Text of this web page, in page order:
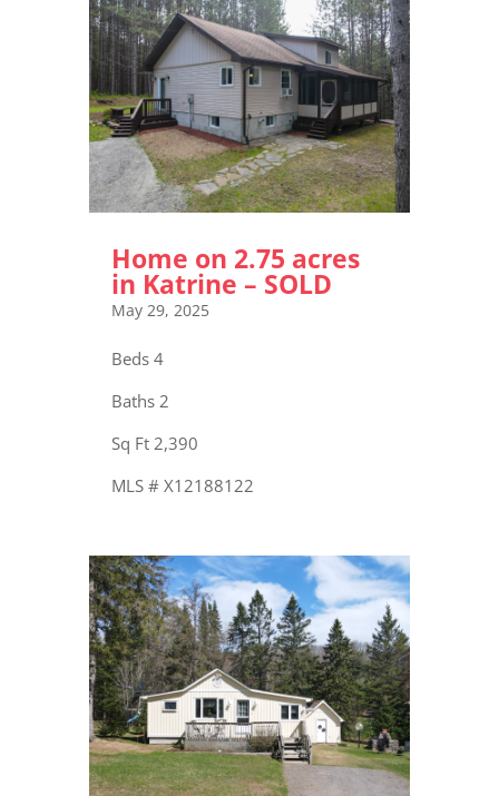
Home on 2.75 acres
in Katrine – SOLD
May 29, 2025
Beds 4
Baths 2
Sq Ft 2,390
MLS # X12188122